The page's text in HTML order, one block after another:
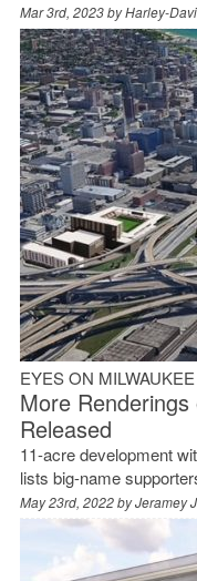
Mar 3rd, 2023 byHarley-
EYES ON MILWAUKEE
More Renderings
Released
11-acre development
lists big-name
May 23rd, 2022 byJeramey